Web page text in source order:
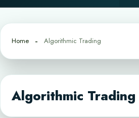
Home Algorithmic Trading
Algorithmic Trading